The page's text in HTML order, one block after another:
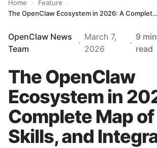
Home › Feature ›
The OpenClaw Ecosystem in 2026: A Complete Map of Tools, Skills, and Integrations
OpenClaw News
Team
·
March 7,
2026
·
9 min
read
The OpenClaw
Ecosystem in
Complete Map of
Skills, and